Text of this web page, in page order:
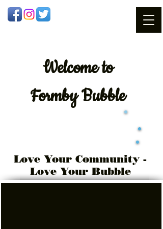
Welcometo
Formby Bubble
Love Your Community -
Love Your Bubble